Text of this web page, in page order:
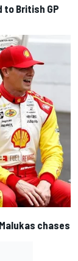
to British GP
chases